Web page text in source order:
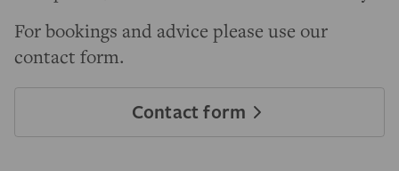
For bookings and advice please use our
contact form.
Contact form